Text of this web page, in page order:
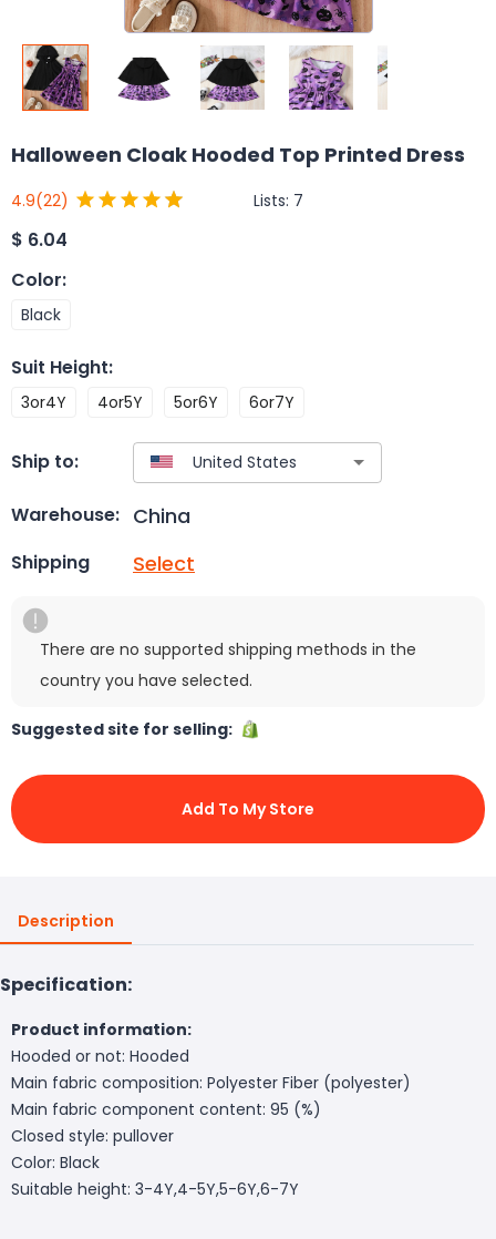
Halloween Cloak Hooded Top Printed Dress
4.9(22) Lists: 7
$ 6.04
Color:
Black
Suit Height:
3or4Y 4or5Y 5or6Y 6or7Y
Ship to:
Warehouse: China
Shipping Select
There are no supported shipping methods in the
country you have selected.
Suggested site for selling:
Add To My Store
Description
Specification:
Product information:
Hooded or not: Hooded
Main fabric composition: Polyester Fiber (polyester)
Main fabric component content: 95 (%)
Closed style: pullover
Color: Black
Suitable height: 3-4Y,4-5Y,5-6Y,6-7Y